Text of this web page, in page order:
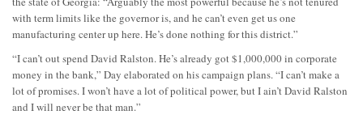
with term limits like the governor is, and he can’t even get us one
manufacturing center up here. He’s done nothing for this district.”
“I can’t out spend David Ralston. He’s already got $1,000,000 in corporate
money in the bank,” Day elaborated on his campaign plans. “I can’t make a
lot of promises. I won’t have a lot of political power, but I ain’t David Ralston
and I will never be that man.”